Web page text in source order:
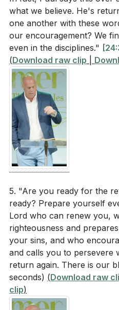
[04:53] - The Olivet
- Reading of
[07:43]- Explanation of
[12:15]- The
[15:08]- The Certainty and
[19:18]- What Will Happen
[22:22]- Longing for
[24:37]- The Wisdom of
[25:16] - Encouragement in
Prayer
[27:48]- Comfort in the
[29:18]- Perseverance
[31:49]- Working Faithfully
[32:22] - The Foolishness
[33:26] - The Urgency of
[35:05]- Closing Prayer
what we believe. He's
one another with these
our encouragement? We
even in the disciplines."
(Download raw clip
5. "Are you ready for the
ready? Prepare yourself
Lord who can renew you,
righteousness and
your sins, and who
and calls you to persevere
return again. There is our
seconds) (Download raw
clip)